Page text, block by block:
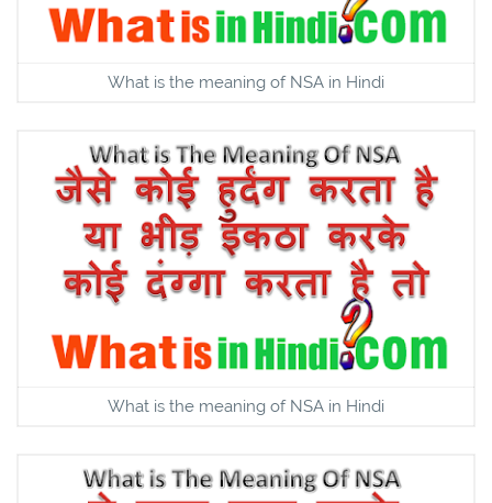
What is the meaning of NSA in Hindi
What is the meaning of NSA in Hindi